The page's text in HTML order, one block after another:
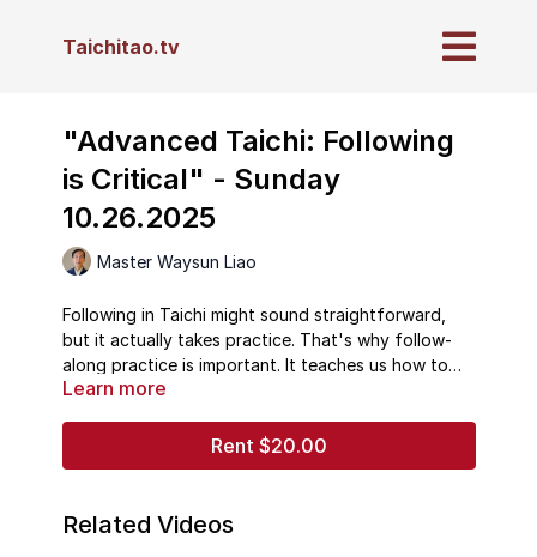
Taichitao.tv
"Advanced Taichi: Following
is Critical" - Sunday
10.26.2025
Master Waysun Liao
Following in Taichi might sound straightforward,
but it actually takes practice. That's why follow-
along practice is important. It teaches us how to
follow so that when we are able to sense our Chi,
so good at following that we can then follow
those. Following means learning not to run ahead,
weighted." All of these errors in Taichi ultimately
Learn more
Rent $20.00
Related Videos